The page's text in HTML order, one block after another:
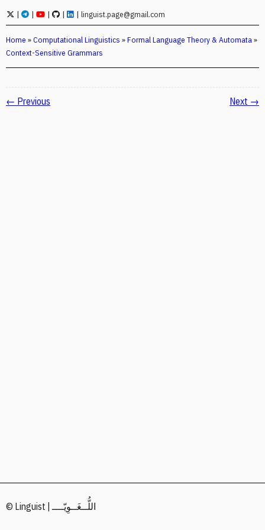
| | | | | linguist.page@gmail.com
Home »Computational Linguistics »Formal Language Theory & Automata»
Context-Sensitive Grammars
← Previous Next →
© Linguist | اللُّــغَــوِيّــــ